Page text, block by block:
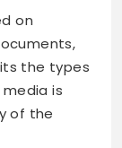
on
the types
is
of the